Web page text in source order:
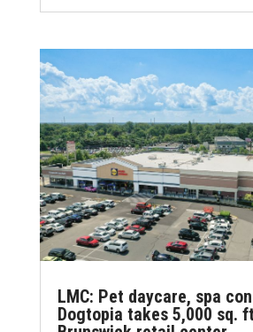
ce
b
o
o
k
it
te
r
ai
l
k
e
dI
n
e
LMC: Pet daycare, spa
Dogtopia takes 5,000 sq.